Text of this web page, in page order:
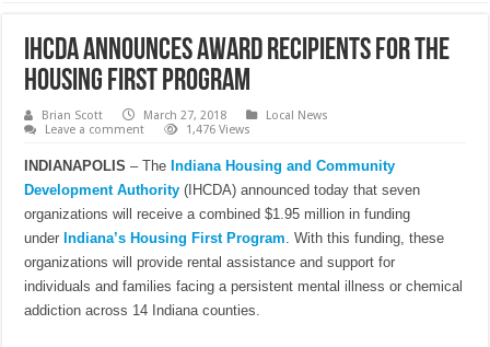
IHCDA announces award recipients for the
Housing First program
Brian Scott March 27, 2018
Local News
Leave a comment
1,476 Views
INDIANAPOLIS – The Indiana Housing and Community
Development Authority (IHCDA) announced today that seven
organizations will receive a combined $1.95 million in funding
under Indiana’s Housing First Program. With this funding, these
organizations will provide rental assistance and support for
individuals and families facing a persistent mental illness or chemical
addiction across 14 Indiana counties.